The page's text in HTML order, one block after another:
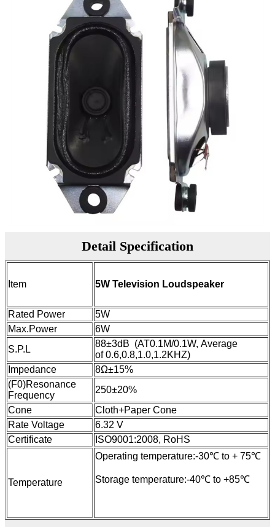
Detail Specification
Item 5W Television Loudspeaker
Rated Power
5W
Max.Power
6W
S.P.L
88±3dB (AT0.1M/0.1W, Average
of 0.6,0.8,1.0,1.2KHZ)
Impedance
8Ω±15%
(F0)Resonance
Frequency
250±20%
Cone
Cloth+Paper Cone
Rate Voltage
6.32 V
Certificate
ISO9001:2008, RoHS
Temperature
Operating temperature:-30℃ to + 75℃
Storage temperature:-40℃ to +85℃